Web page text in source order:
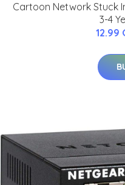
Cartoon Network Stuck
3-4
12.99